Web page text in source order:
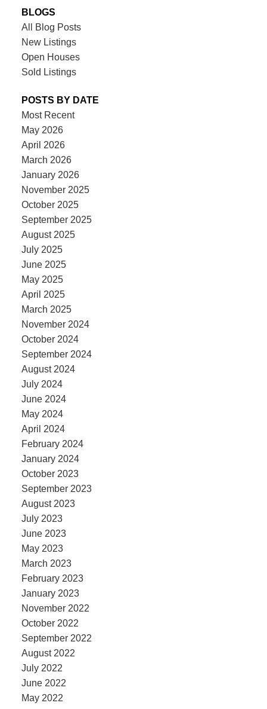
BLOGS
All Blog Posts
New Listings
Open Houses
Sold Listings
POSTS BY DATE
Most Recent
May 2026
April 2026
March 2026
January 2026
November 2025
October 2025
September 2025
August 2025
July 2025
June 2025
May 2025
April 2025
March 2025
November 2024
October 2024
September 2024
August 2024
July 2024
June 2024
May 2024
April 2024
February 2024
January 2024
October 2023
September 2023
August 2023
July 2023
June 2023
May 2023
March 2023
February 2023
January 2023
November 2022
October 2022
September 2022
August 2022
July 2022
June 2022
May 2022